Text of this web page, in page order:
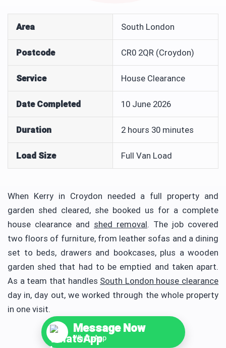
Area South London
Postcode CR0 2QR (Croydon)
Service House Clearance
Date Completed 10 June 2026
Duration 2 hours 30 minutes
Load Size Full Van Load
When Kerry in Croydon needed a full property and
garden shed cleared, she booked us for a complete
house clearance and shed removal. The job covered
two floors of furniture, from leather sofas and a dining
set to beds, drawers and bookcases, plus a wooden
garden shed that had to be emptied and taken apart.
As a team that handles South London house clearance
day in, day out, we worked through the whole property
in one visit.
Message Now
WhatsApp